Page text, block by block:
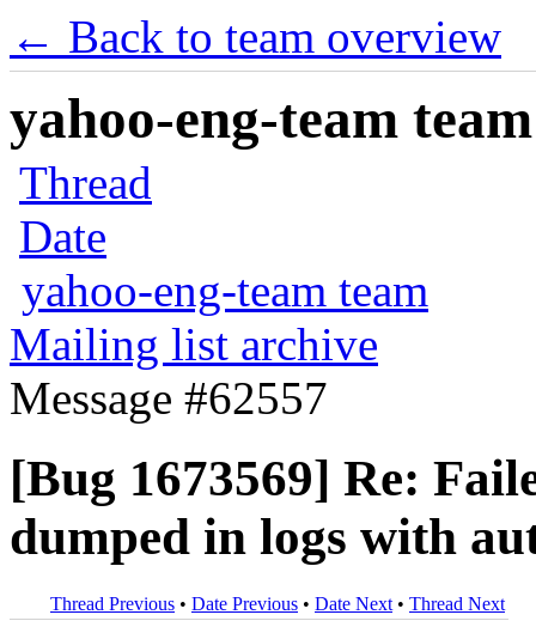
← Back to team overview
yahoo-eng-team
Thread
Date
yahoo-eng-team team
Mailing list archive
Message #62557
[Bug 1673569] Re:
dumped in logs with
Thread Previous • Date Previous • Date Next • Thread Next